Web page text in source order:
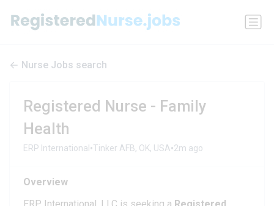
Nurse Jobs search
Registered Nurse - Family
Health
ERP International •Tinker AFB, OK, USA•2m ago
Overview